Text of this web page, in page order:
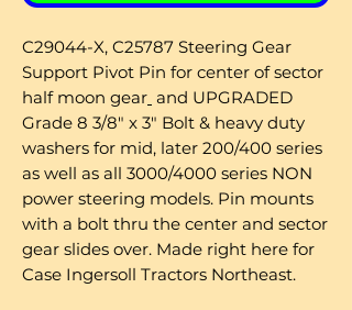
C29044-X, C25787 Steering Gear
Support Pivot Pin for center of sector
half moon gear and UPGRADED
Grade 8 3/8" x 3" Bolt & heavy duty
washers for mid, later 200/400 series
as well as all 3000/4000 series NON
power steering models. Pin mounts
with a bolt thru the center and sector
gear slides over. Made right here for
Case Ingersoll Tractors Northeast.